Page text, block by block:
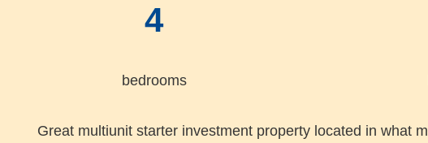
4
bedrooms
Great multiunit starter investment property located in what